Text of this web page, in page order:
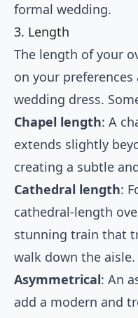
formal wedding.
3. Length
The length of your
on your
wedding dress.
Chapel length: A
extends slightly
creating a subtle
Cathedral length:
cathedral-length
stunning train that
walk down the aisle.
Asymmetrical: An
add a modern and